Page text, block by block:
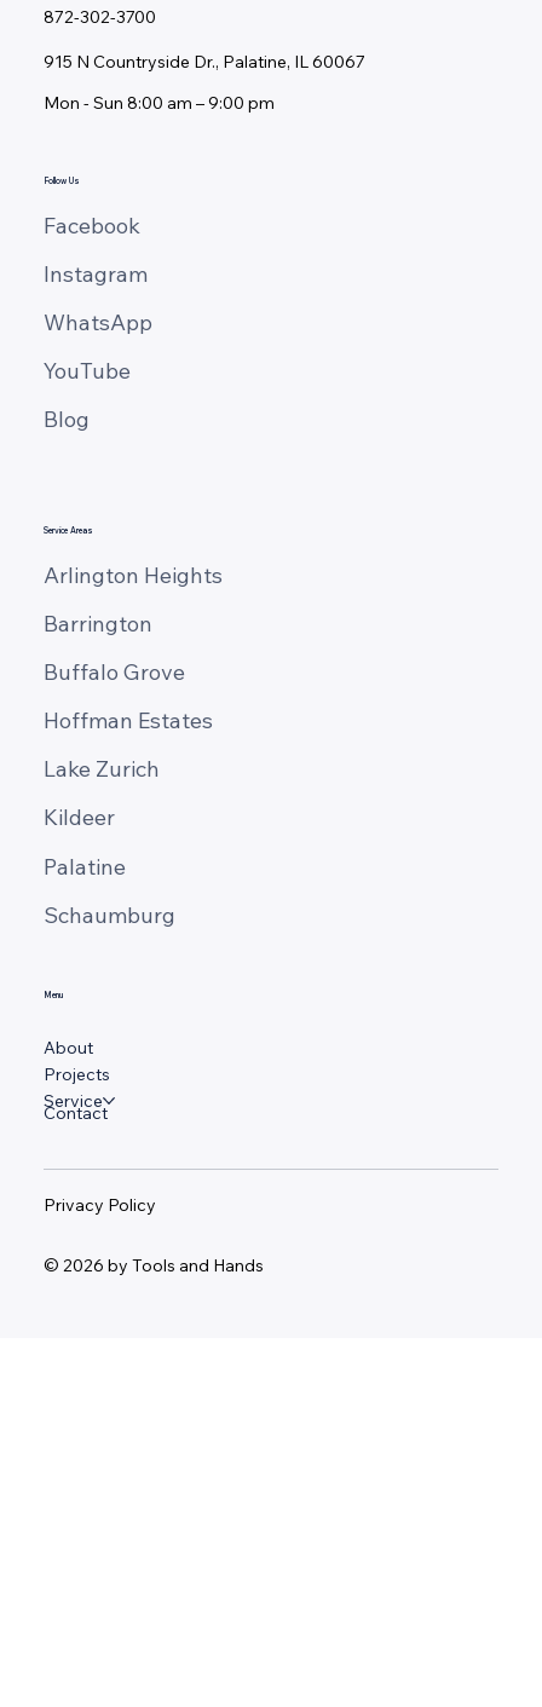
Privacy Policy
© 2026 by Tools and Hands
Menu
About
Projects
Service
Contact
Follow Us
Facebook
Instagram
WhatsApp
YouTube
Blog
Service Areas
Arlington Heights
Barrington
Buffalo Grove
Hoffman Estates
Kildeer
Lake Zurich
Palatine
Schaumburg
872-302-3700
915 N Countryside Dr., Palatine, IL 60067
Mon - ​Sun 8:00 am – 9:00 pm